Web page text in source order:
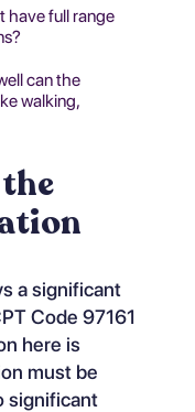
have full range
can the
walking,
a significant
Code 97161
here is
must be
significant